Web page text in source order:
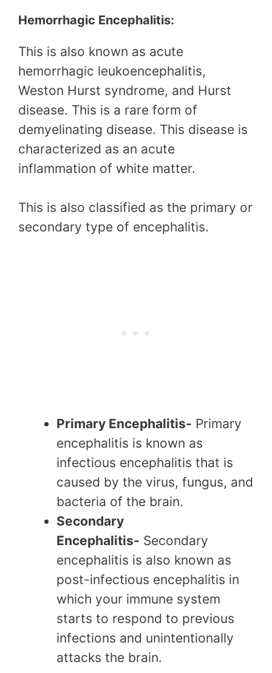
Hemorrhagic Encephalitis:
This is also known as acute
hemorrhagic leukoencephalitis,
Weston Hurst syndrome, and Hurst
disease. This is a rare form of
demyelinating disease. This disease is
characterized as an acute
inflammation of white matter.
This is also classified as the primary or
secondary type of encephalitis.
Primary Encephalitis- Primary
encephalitis is known as
infectious encephalitis that is
caused by the virus, fungus, and
bacteria of the brain.
Secondary
Encephalitis- Secondary
encephalitis is also known as
post-infectious encephalitis in
which your immune system
starts to respond to previous
infections and unintentionally
attacks the brain.